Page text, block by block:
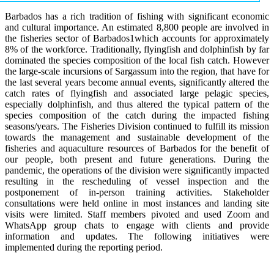
Barbados has a rich tradition of fishing with significant economic
and cultural importance. An estimated 8,800 people are involved in
the fisheries sector of Barbados1which accounts for approximately
8% of the workforce. Traditionally, flyingfish and dolphinfish by far
dominated the species composition of the local fish catch. However
the large-scale incursions of Sargassum into the region, that have for
the last several years become annual events, significantly altered the
catch rates of flyingfish and associated large pelagic species,
especially dolphinfish, and thus altered the typical pattern of the
species composition of the catch during the impacted fishing
seasons/years. The Fisheries Division continued to fulfill its mission
towards the management and sustainable development of the
fisheries and aquaculture resources of Barbados for the benefit of
our people, both present and future generations. During the
pandemic, the operations of the division were significantly impacted
resulting in the rescheduling of vessel inspection and the
postponement of in-person training activities. Stakeholder
consultations were held online in most instances and landing site
visits were limited. Staff members pivoted and used Zoom and
WhatsApp group chats to engage with clients and provide
information and updates. The following initiatives were
implemented during the reporting period.